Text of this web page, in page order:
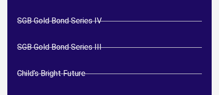
SGB Gold Bond Series IV
SGB Gold Bond Series III
Child’s Bright Future